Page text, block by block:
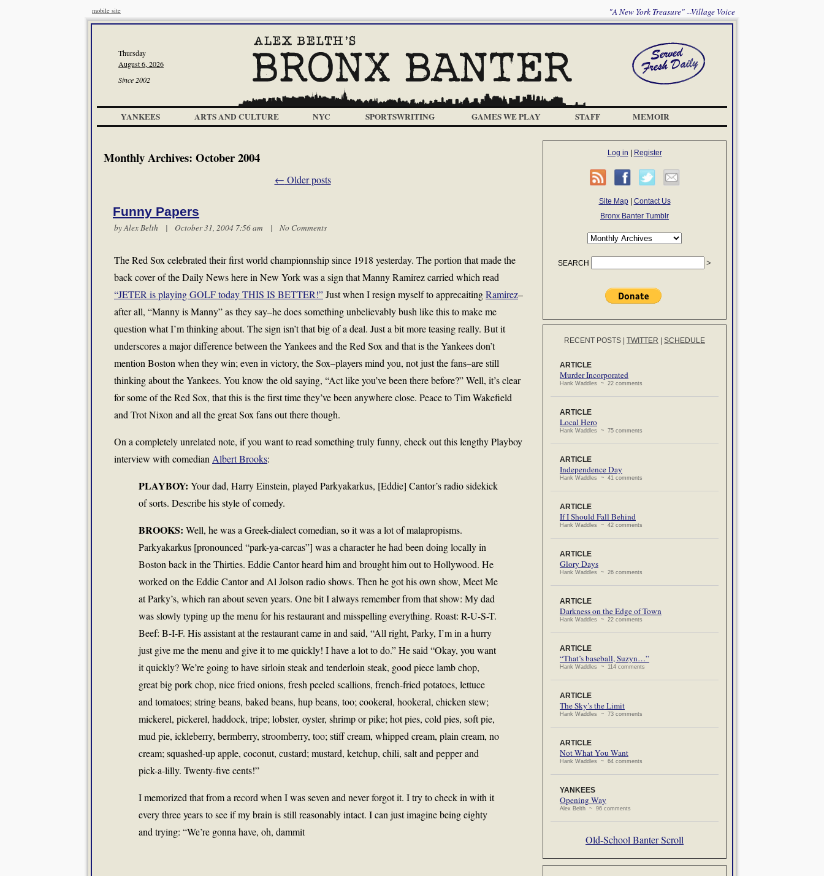
mobile site "A New York Treasure" --Village Voice
Thursday
August 6, 2026
Since 2002
YANKEES ARTS AND CULTURE NYC SPORTSWRITING GAMES WE PLAY STAFF MEMOIR
Monthly Archives: October 2004
← Older posts
Funny Papers
byAlex Belth | October 31, 2004 7:56 am | No Comments
The Red Sox celebrated their first world championnship since 1918 yesterday. The portion that made the
back cover of the Daily News here in New York was a sign that Manny Ramirez carried which read
“JETER is playing GOLF today THIS IS BETTER!”Just when I resign myself to apprecaitingRamirez–
after all, “Manny is Manny” as they say–he does something unbelievably bush like this to make me
question what I’m thinking about. The sign isn’t that big of a deal. Just a bit more teasing really. But it
underscores a major difference between the Yankees and the Red Sox and that is the Yankees don’t
mention Boston when they win; even in victory, the Sox–players mind you, not just the fans–are still
thinking about the Yankees. You know the old saying, “Act like you’ve been there before?” Well, it’s clear
for some of the Red Sox, that this is the first time they’ve been anywhere close. Peace to Tim Wakefield
and Trot Nixon and all the great Sox fans out there though.
On a completely unrelated note, if you want to read something truly funny, check out this lengthy Playboy
interview with comedian Albert Brooks:
PLAYBOY: Your dad, Harry Einstein, played Parkyakarkus, [Eddie] Cantor’s radio sidekick
of sorts. Describe his style of comedy.
BROOKS: Well, he was a Greek-dialect comedian, so it was a lot of malapropisms.
Parkyakarkus [pronounced “park-ya-carcas”] was a character he had been doing locally in
Boston back in the Thirties. Eddie Cantor heard him and brought him out to Hollywood. He
worked on the Eddie Cantor and Al Jolson radio shows. Then he got his own show, Meet Me
at Parky’s, which ran about seven years. One bit I always remember from that show: My dad
was slowly typing up the menu for his restaurant and misspelling everything. Roast: R-U-S-T.
Beef: B-I-F. His assistant at the restaurant came in and said, “All right, Parky, I’m in a hurry
just give me the menu and give it to me quickly! I have a lot to do.” He said “Okay, you want
it quickly? We’re going to have sirloin steak and tenderloin steak, good piece lamb chop,
great big pork chop, nice fried onions, fresh peeled scallions, french-fried potatoes, lettuce
and tomatoes; string beans, baked beans, hup beans, too; cookeral, hookeral, chicken stew;
mickerel, pickerel, haddock, tripe; lobster, oyster, shrimp or pike; hot pies, cold pies, soft pie,
mud pie, ickleberry, bermberry, stroomberry, too; stiff cream, whipped cream, plain cream, no
cream; squashed-up apple, coconut, custard; mustard, ketchup, chili, salt and pepper and
pick-a-lilly. Twenty-five cents!”
I memorized that from a record when I was seven and never forgot it. I try to check in with it
every three years to see if my brain is still reasonably intact. I can just imagine being eighty
and trying: “We’re gonna have, oh, dammit
Log in Register
Site Map| Contact Us
Bronx Banter Tumblr
SEARCH
RECENT POSTS TWITTER SCHEDULE
ARTICLE
Murder Incorporated
Hank Waddles ~ 22 comments
ARTICLE
Local Hero
Hank Waddles ~ 75 comments
ARTICLE
Independence Day
Hank Waddles ~ 41 comments
ARTICLE
If I Should Fall Behind
Hank Waddles ~ 42 comments
ARTICLE
Glory Days
Hank Waddles ~ 26 comments
ARTICLE
Darkness on the Edge of Town
Hank Waddles ~ 22 comments
ARTICLE
“That’s baseball, Suzyn…”
Hank Waddles ~ 114 comments
ARTICLE
The Sky’s the Limit
Hank Waddles ~ 73 comments
ARTICLE
Not What You Want
Hank Waddles ~ 64 comments
YANKEES
Opening Way
Alex Belth ~ 96 comments
Old-School Banter Scroll